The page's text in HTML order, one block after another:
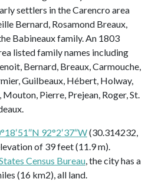
settlers in the Carencro area
Bernard, Rosamond Breaux,
Babineaux family. An 1803
listed family names including
Bernard, Breaux, Carmouche,
Guilbeaux, Hébert, Holway,
Pierre, Prejean, Roger, St.
92°2′37″W(30.314232,
of 39 feet (11.9 m).
Census Bureau, the city has a
(16 km2), all land.